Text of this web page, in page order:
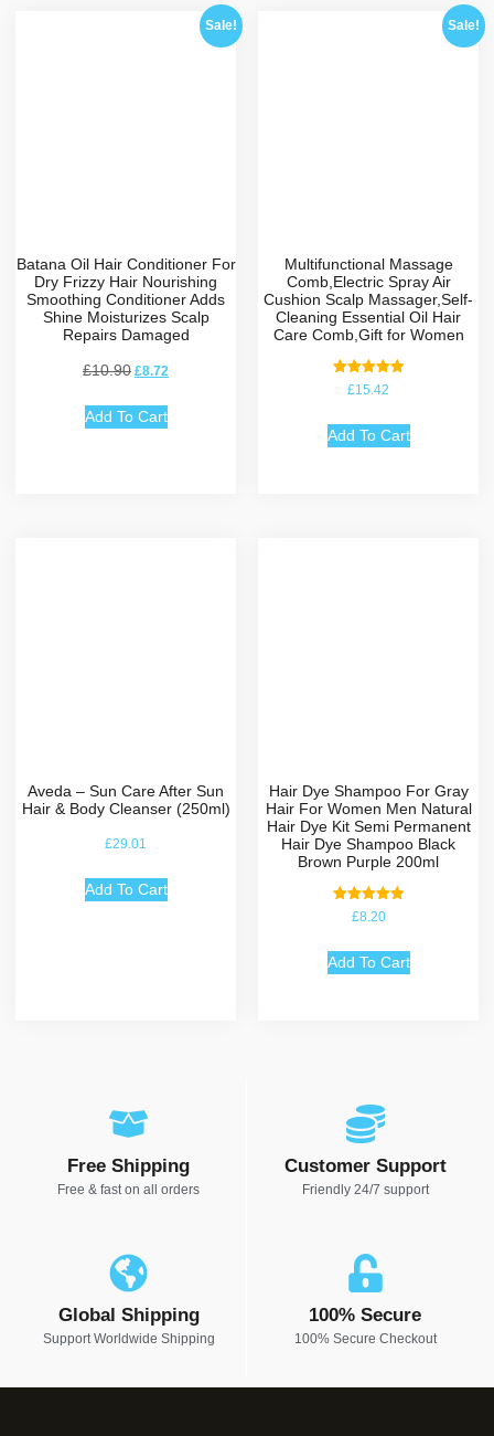
Sale!
Batana Oil Hair Conditioner For
Dry Frizzy Hair Nourishing
Smoothing Conditioner Adds
Shine Moisturizes Scalp
Repairs Damaged
£10.90 £8.72
Add To Cart
Sale!
Multifunctional Massage
Comb,Electric Spray Air
Cushion Scalp Massager,Self-
Cleaning Essential Oil Hair
Care Comb,Gift for Women
Rated
5.00
£15.42
Add To Cart
Aveda – Sun Care After Sun
Hair & Body Cleanser (250ml)
£29.01
Add To Cart
Hair Dye Shampoo For Gray
Hair For Women Men Natural
Hair Dye Kit Semi Permanent
Hair Dye Shampoo Black
Brown Purple 200ml
Rated
5.00
£8.20
Add To Cart
Free Shipping
Free & fast on all orders
Customer Support
Friendly 24/7 support
Global Shipping
Support Worldwide Shipping
100% Secure
100% Secure Checkout